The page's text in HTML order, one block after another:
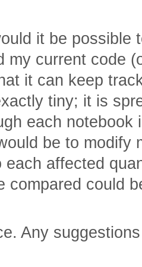
it be possible
my current code
it can keep
tiny; it is
each notebook
be to modify
each affected
compared could
Any